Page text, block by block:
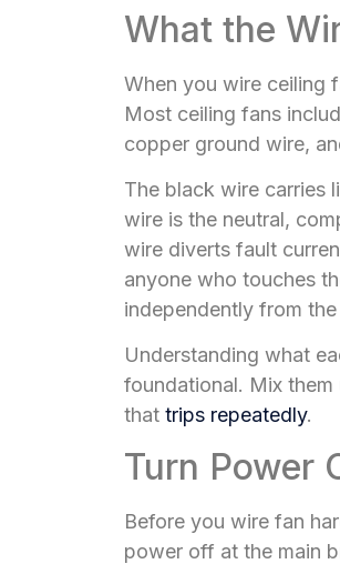
What the
When you wire ceiling
Most ceiling fans
copper ground wire,
The black wire carries
wire is the neutral,
wire diverts fault
anyone who touches
independently from the
Understanding what
foundational. Mix
that trips repeatedly.
Turn Power
Before you wire fan
power off at the main